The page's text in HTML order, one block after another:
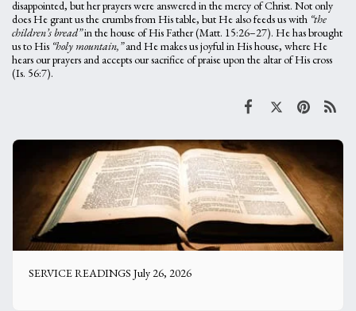
disappointed, but her prayers were answered in the mercy of Christ. Not only
does He grant us the crumbs from His table, but He also feeds us with “the
children’s bread”in the house of His Father (Matt. 15:26–27). He has brought
us to His “holy mountain,”and He makes us joyful in His house, where He
hears our prayers and accepts our sacrifice of praise upon the altar of His cross
(Is. 56:7).
SERVICE READINGS July 26, 2026